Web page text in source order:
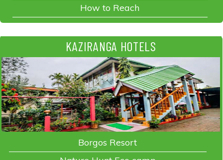
How to Reach
KAZIRANGA HOTELS
Borgos Resort